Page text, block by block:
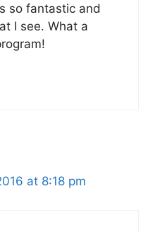
so fantastic and
I see. What a
at 8:18 pm